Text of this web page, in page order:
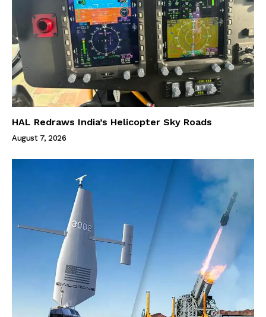
HAL Redraws India’s Helicopter Sky Roads
August 7, 2026